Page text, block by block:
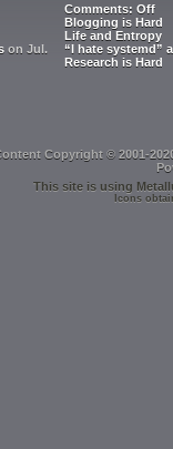
on Jul.
Comments: Off
Blogging is Hard
Life and Entropy
“I hate systemd”
Research is Hard
Copyright © 2001-
This site is using
Icons